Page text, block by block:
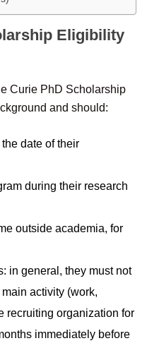
Eligibility
Curie PhD Scholarship
and should:
date of their
during their research
outside academia, for
in general, they must not
activity (work,
recruiting organization for
immediately before